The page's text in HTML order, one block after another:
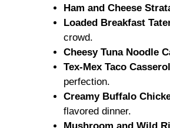
Ham and Cheese
Loaded Breakfast
crowd.
Cheesy Tuna Noodle
Tex-Mex Taco
perfection.
Creamy Buffalo
flavored dinner.
Mushroom and Wild